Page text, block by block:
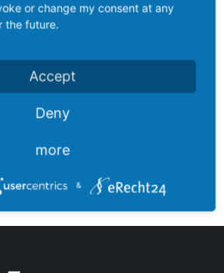
or change my consent at any
the future.
Accept
Deny
more
&